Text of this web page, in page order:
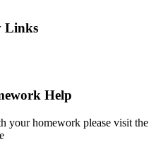
Links
Help
your homework please visit the